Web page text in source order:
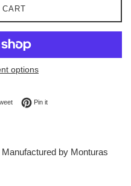
options
Facebook
Tweet on Twitter
Pin itPin on Pinterest
by Monturas